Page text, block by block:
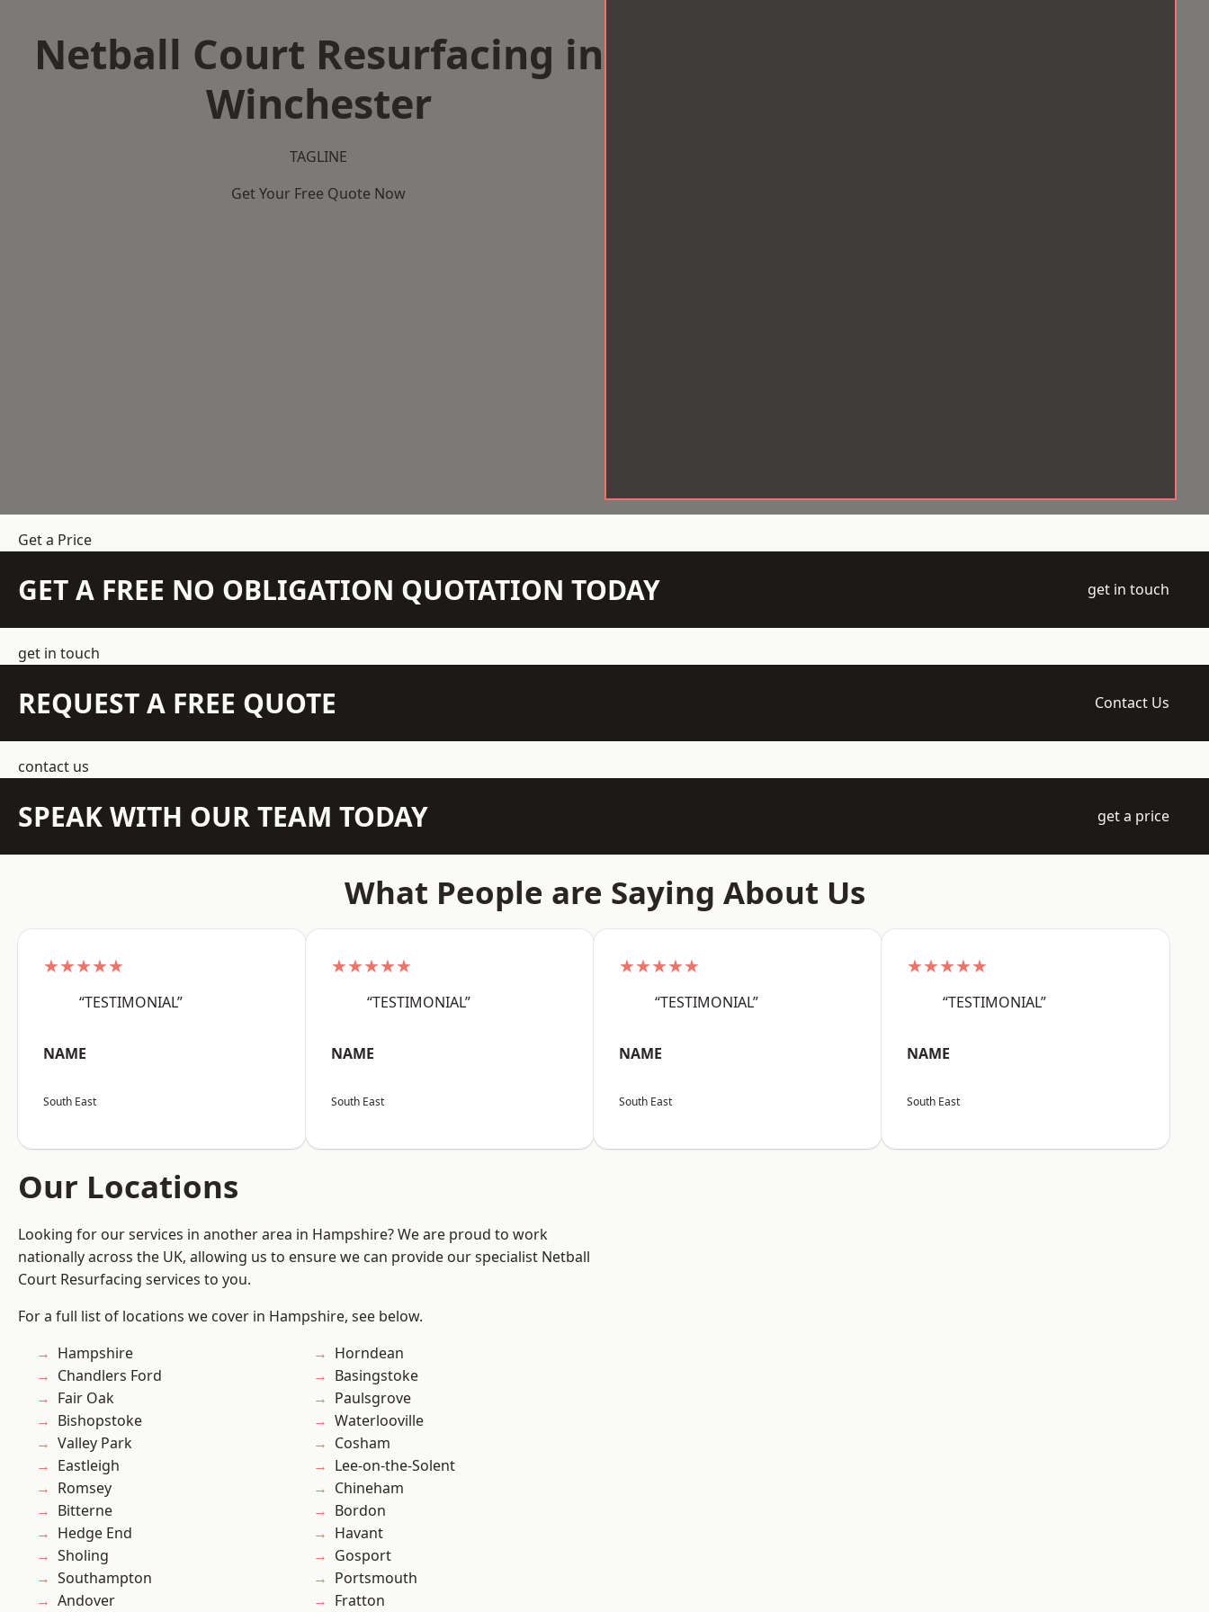
Netball Court Resurfacing in
Winchester
TAGLINE
Get Your Free Quote Now
Get a Price
GET A FREE NO OBLIGATION QUOTATION TODAY get in touch
get in touch
REQUEST A FREE QUOTE Contact Us
contact us
SPEAK WITH OUR TEAM TODAY get a price
What People are Saying About Us
★★★★★
“TESTIMONIAL”
NAME
South East
★★★★★
“TESTIMONIAL”
NAME
South East
★★★★★
“TESTIMONIAL”
NAME
South East
★★★★★
“TESTIMONIAL”
NAME
South East
Our Locations
Looking for our services in another area in Hampshire? We are proud to work
nationally across the UK, allowing us to ensure we can provide our specialist Netball
Court Resurfacing services to you.
For a full list of locations we cover in Hampshire, see below.
Hampshire
Chandlers Ford
Fair Oak
Bishopstoke
Valley Park
Eastleigh
Romsey
Bitterne
Hedge End
Sholing
Southampton
Andover
Horndean
Basingstoke
Paulsgrove
Waterlooville
Cosham
Lee-on-the-Solent
Chineham
Bordon
Havant
Gosport
Portsmouth
Fratton